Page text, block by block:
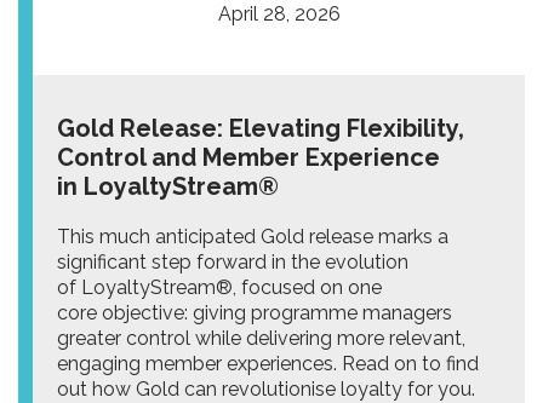
April 28, 2026
Gold Release: Elevating Flexibility,
Control and Member Experience
in LoyaltyStream®
This much anticipated Gold release marks a
significant step forward in the evolution
of LoyaltyStream®, focused on one
core objective: giving programme managers
greater control while delivering more relevant,
engaging member experiences. Read on to find
out how Gold can revolutionise loyalty for you.